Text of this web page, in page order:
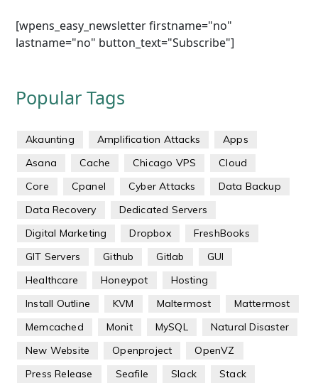
[wpens_easy_newsletter firstname="no"
lastname="no" button_text="Subscribe"]
Popular Tags
Akaunting Amplification Attacks
Apps
Asana
Cache Chicago VPS
Cloud
Core
Cpanel Cyber Attacks
Data Backup
Data Recovery
Dedicated Servers
Digital Marketing
Dropbox
FreshBooks
GIT Servers
Github Gitlab
GUI
Healthcare
Honeypot
Hosting
Install Outline
KVM Maltermost
Mattermost
Memcached
Monit MySQL
Natural Disaster
New Website
Openproject
OpenVZ
Press Release
Seafile Slack
Stack